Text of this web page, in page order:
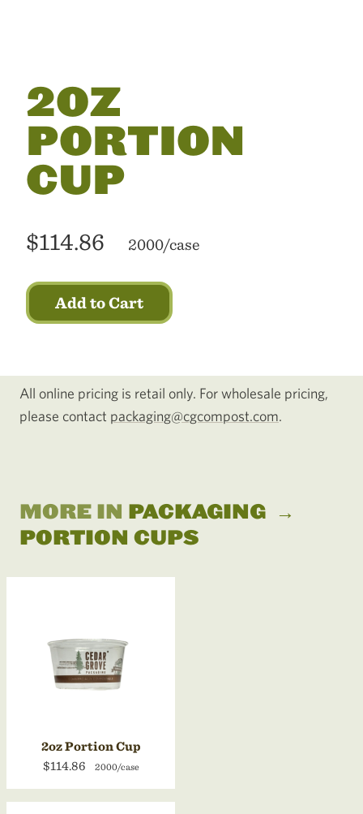
2OZ
PORTION
CUP
$114.86 2000/case
Add to Cart
All online pricing is retail only. For wholesale pricing,
please contact packaging@cgcompost.com.
MORE IN PACKAGING →
PORTION CUPS
2oz Portion Cup
$114.86
2000/case